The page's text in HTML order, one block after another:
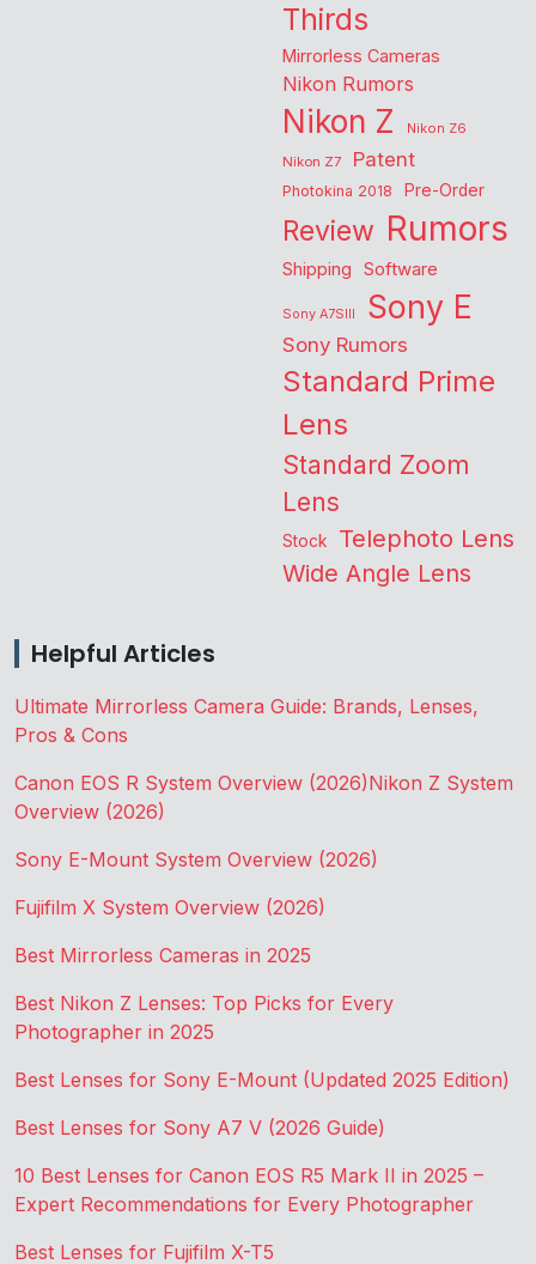
Thirds
Mirrorless Cameras
Nikon Rumors
Nikon Z
Nikon Z6
Nikon Z7
Patent
Photokina 2018 Pre-Order
Review Rumors
Shipping Software
Sony A7SIII Sony E
Sony Rumors
Standard Prime
Lens
Standard Zoom
Lens
Stock Telephoto Lens
Wide Angle Lens
Helpful Articles
Ultimate Mirrorless Camera Guide: Brands, Lenses,
Pros & Cons
Canon EOS R System Overview (2026)Nikon Z System
Overview (2026)
Sony E-Mount System Overview (2026)
Fujifilm X System Overview (2026)
Best Mirrorless Cameras in 2025
Best Nikon Z Lenses: Top Picks for Every
Photographer in 2025
Best Lenses for Sony E-Mount (Updated 2025 Edition)
Best Lenses for Sony A7 V (2026 Guide)
10 Best Lenses for Canon EOS R5 Mark II in 2025 –
Expert Recommendations for Every Photographer
Best Lenses for Fujifilm X-T5